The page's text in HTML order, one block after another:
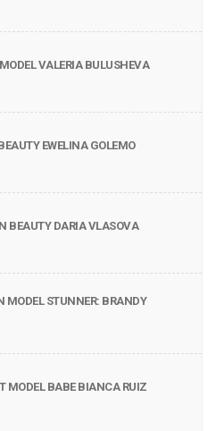
VALERIA BULUSHEVA
EWELINA GOLEMO
BEAUTY DARIA VLASOVA
MODEL STUNNER: BRANDY
MODEL BABE BIANCA RUIZ